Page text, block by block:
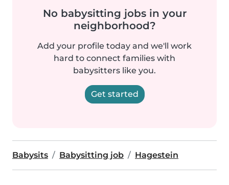
No babysitting jobs in your
neighborhood?
Add your profile today and we'll work
hard to connect families with
babysitters like you.
Get started
Babysits Babysitting job Hagestein